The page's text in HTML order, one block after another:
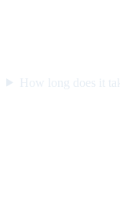
How long does it